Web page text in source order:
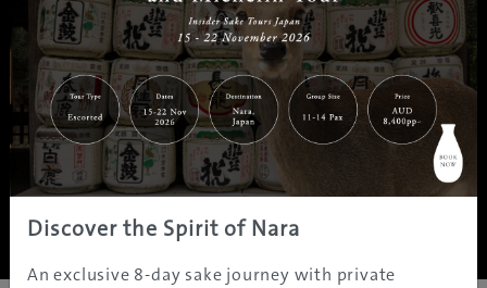
| | |
Home|Destinations |Prefectures|Interests | Travel Tips
Tours & Experiences
About Us | Contact Us| Privacy Policy
Copyright ©JAMS.TV PTY LTD2005 - 2026 All rights reserved.
Discover the Spirit of Nara
An exclusive 8-day sake journey with private